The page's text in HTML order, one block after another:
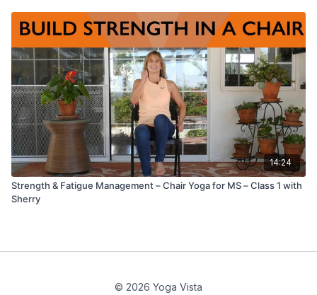
14:24
Strength & Fatigue Management – Chair Yoga for MS – Class 1 with
Sherry
© 2026 Yoga Vista